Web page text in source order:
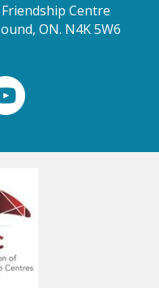
Centre
ON. N4K 5W6